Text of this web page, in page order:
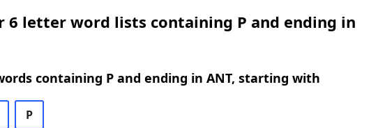
6 letter word lists containing P and ending in
containing P and ending in ANT, starting with
P